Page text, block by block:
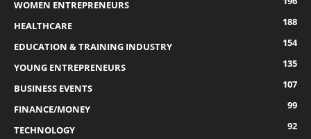
WOMEN ENTREPRENEURS
HEALTHCARE
188
EDUCATION & TRAINING INDUSTRY
154
YOUNG ENTREPRENEURS
135
BUSINESS EVENTS
107
FINANCE/MONEY
99
TECHNOLOGY
92